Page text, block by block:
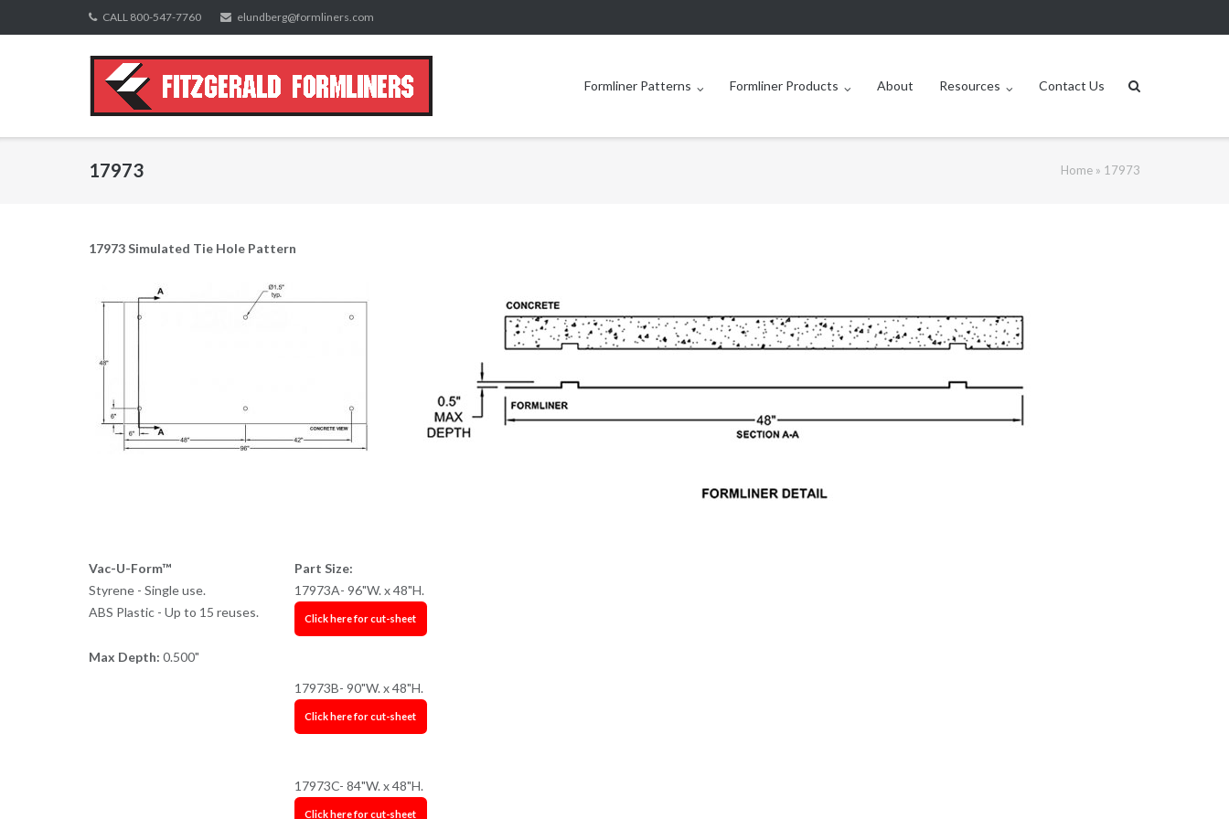
to
CALL 800-547-7760 elundberg@formliners.com
Formliner Patterns Formliner Products About Resources Contact Us
17973 Home » 17973
17973 Simulated Tie Hole Pattern
Vac-U-Form™
Styrene - Single use.
ABS Plastic - Up to 15 reuses.
Max Depth: 0.500"
Part Size:
17973A- 96"W. x 48"H.
Click here for cut-sheet
17973B- 90"W. x 48"H.
Click here for cut-sheet
17973C- 84"W. x 48"H.
Click here for cut-sheet